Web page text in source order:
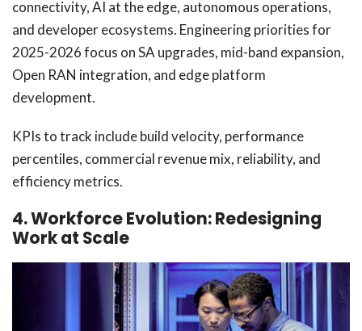
connectivity, AI at the edge, autonomous operations,
and developer ecosystems. Engineering priorities for
2025-2026 focus on SA upgrades, mid-band expansion,
Open RAN integration, and edge platform
development.
KPIs to track include build velocity, performance
percentiles, commercial revenue mix, reliability, and
efficiency metrics.
4. Workforce Evolution: Redesigning
Work at Scale